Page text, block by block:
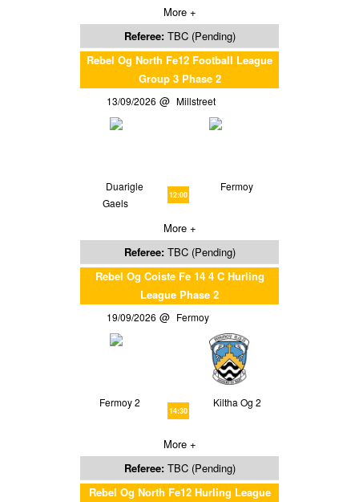
More +
Referee: TBC (Pending)
Rebel Og North Fe12 Football League
Group 3 Phase 2
13/09/2026 Millstreet
Duarigle
Gaels
12:00
Fermoy
More +
Referee: TBC (Pending)
Rebel Og Coiste Fe 14 4 C Hurling
League Phase 2
19/09/2026 Fermoy
Fermoy 2
14:30
Kiltha Og 2
More +
Referee: TBC (Pending)
Rebel Og North Fe12 Hurling League